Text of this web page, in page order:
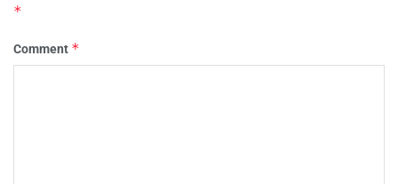
*
Comment *